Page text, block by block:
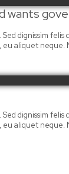
wants
dignissim
aliquet
dignissim
aliquet